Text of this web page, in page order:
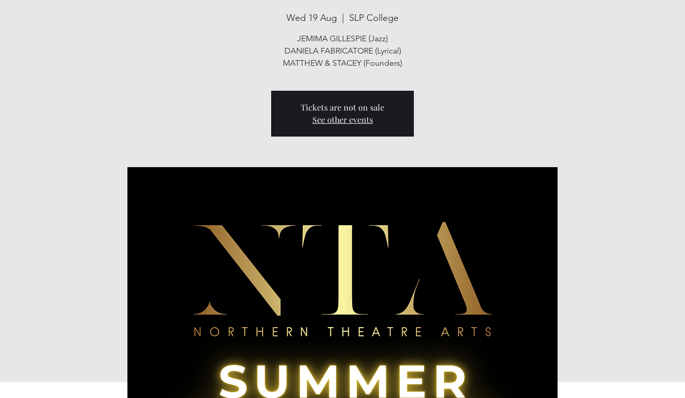
Wed 19 Aug
  |
SLP College
JEMIMA GILLESPIE (Jazz)
DANIELA FABRICATORE (Lyrical)
MATTHEW & STACEY (Founders)
Tickets are not on sale
See other events